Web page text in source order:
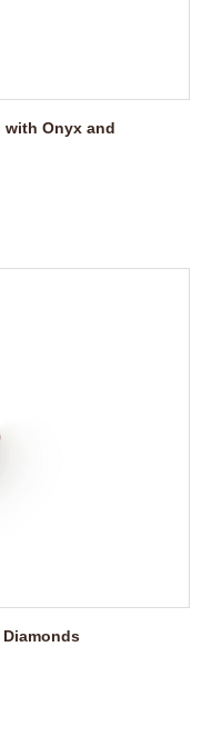
with Onyx and